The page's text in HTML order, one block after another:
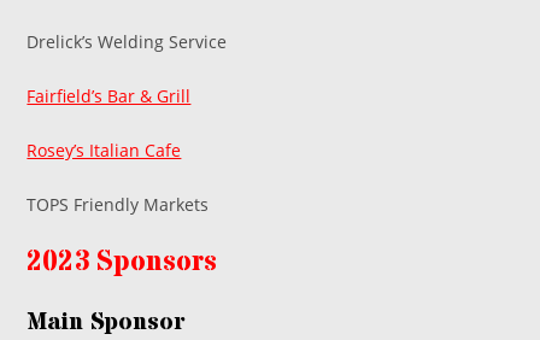
Drelick’s Welding Service
Fairfield’s Bar & Grill
Rosey’s Italian Cafe
TOPS Friendly Markets
2023 Sponsors
Main Sponsor